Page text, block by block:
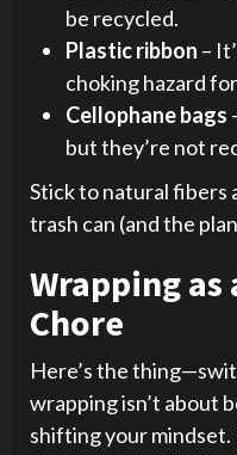
be recycled.
Plastic ribbon –
choking hazard
Cellophane bags
but they’re not
Stick to natural fibers
trash can (and the
Wrapping as
Chore
Here’s the
wrapping isn’t about
shifting your